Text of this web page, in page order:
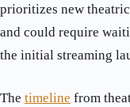
prioritizes new
and could require
the initial streaming
The timeline from